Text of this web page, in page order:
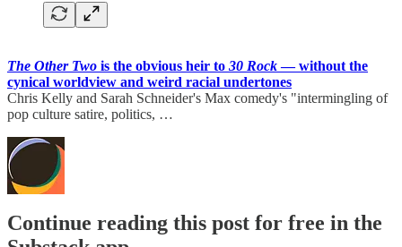
The Other Two is the obvious heir to 30 Rock— without the
cynical worldview and weird racial undertones
Chris Kelly and Sarah Schneider's Max comedy's "intermingling of
pop culture satire, politics, …
Continue reading this post for free in the